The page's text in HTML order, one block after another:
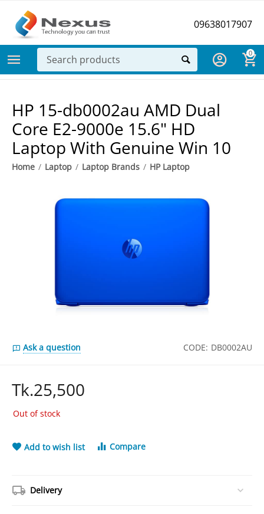
09638017907
0
HP 15-db0002au AMD Dual
Core E2-9000e 15.6" HD
Laptop With Genuine Win 10
Home / Laptop / Laptop Brands / HP Laptop
Ask a question CODE: DB0002AU
Tk.25,500
Out of stock
Add to wish list Compare
Delivery